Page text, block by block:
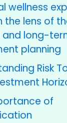
wellness
the lens of
and long-
planning
Risk
of